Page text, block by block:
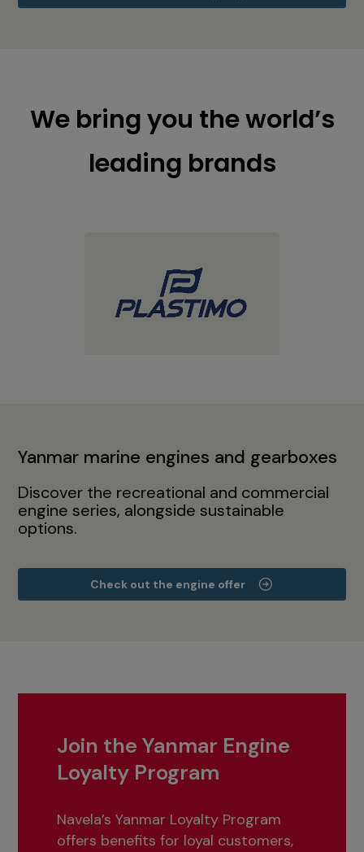
We bring you the world’s
leading brands
Yanmar marine engines and gearboxes
Discover the recreational and commercial
engine series, alongside sustainable
options.
Check out the engine offer
Join the Yanmar Engine
Loyalty Program
Navela’s Yanmar Loyalty Program
offers benefits for loyal customers,